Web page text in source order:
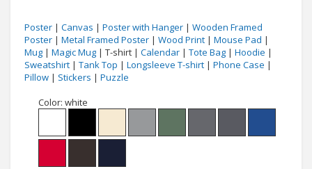
Poster | Canvas | Poster with Hanger | Wooden Framed
Poster | Metal Framed Poster | Wood Print | Mouse Pad |
Mug | Magic Mug | T-shirt | Calendar | Tote Bag | Hoodie |
Sweatshirt | Tank Top | Longsleeve T-shirt | Phone Case |
Pillow | Stickers | Puzzle
Color: white